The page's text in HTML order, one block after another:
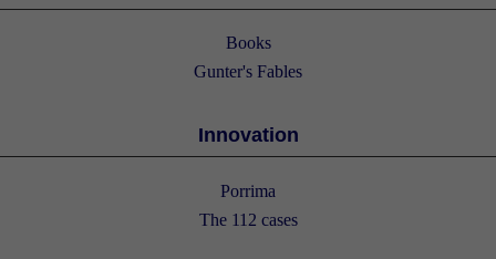
Books
Gunter's Fables
Innovation
Porrima
The 112 cases